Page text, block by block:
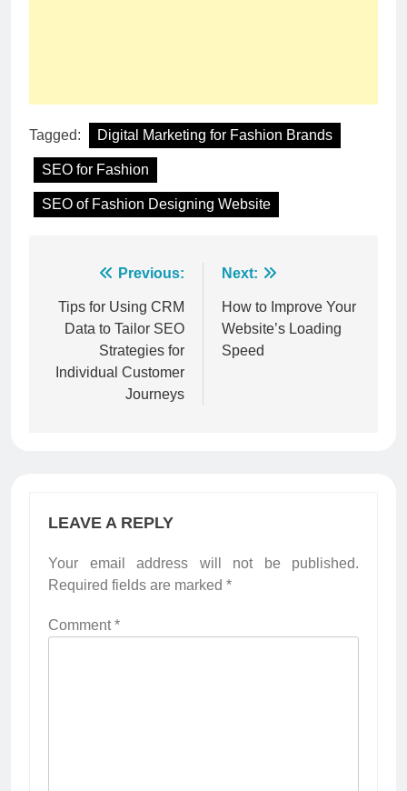
Tagged: Digital Marketing for Fashion Brands
SEO for Fashion
SEO of Fashion Designing Website
navigation
Previous:
Tips for Using CRM
Data to Tailor SEO
Strategies for
Individual Customer
Journeys
Next:
How to Improve Your
Website’s Loading
Speed
LEAVE A REPLY
Your email address will not be published.
Required fields are marked *
Comment*